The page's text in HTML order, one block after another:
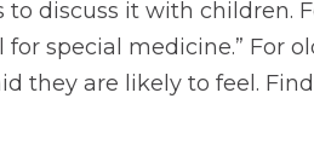
discuss it with children.
special medicine.” For
they are likely to feel.